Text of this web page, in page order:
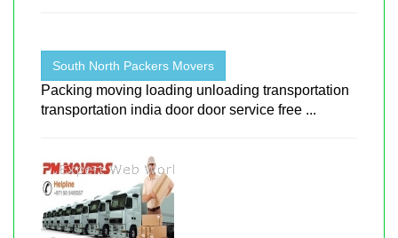
South North Packers Movers
Packing moving loading unloading transportation
transportation india door door service free ...